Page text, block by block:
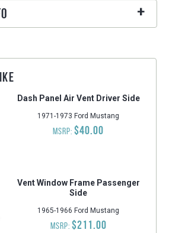
Dash Panel Air Vent Driver Side
1971-1973 Ford Mustang
MSRP:$40.00
Vent Window Frame Passenger
Side
1965-1966 Ford Mustang
MSRP: $211.00